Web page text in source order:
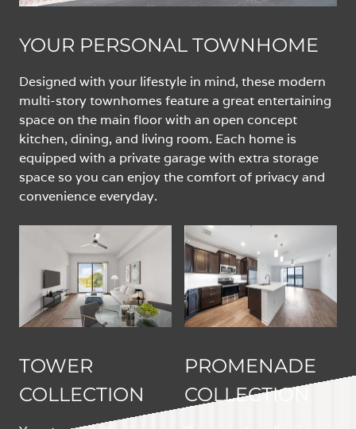
YOUR PERSONAL TOWNHOME
Designed with your lifestyle in mind, these modern
multi-story townhomes feature a great entertaining
space on the main floor with an open concept
kitchen, dining, and living room. Each home is
equipped with a private garage with extra storage
space so you can enjoy the comfort of privacy and
convenience everyday.
TOWER
COLLECTION
PROMENADE
COLLECTION